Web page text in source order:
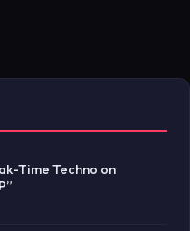
Time Techno on